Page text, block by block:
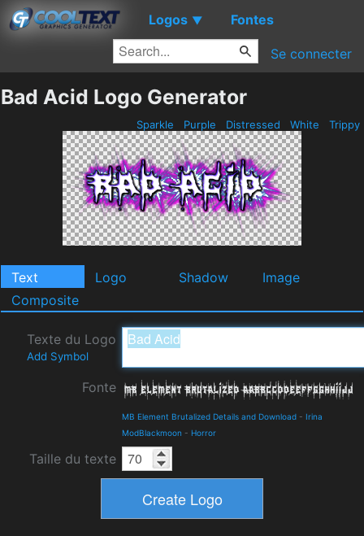
Logos ▼ Fontes
Se connecter
Bad Acid Logo Generator
Sparkle Purple Distressed White Trippy
Text Logo Shadow
Image
Composite
Texte du Logo
Add Symbol
Fonte
MB Element Brutalized Details and Download - Irina
ModBlackmoon - Horror
Taille du texte